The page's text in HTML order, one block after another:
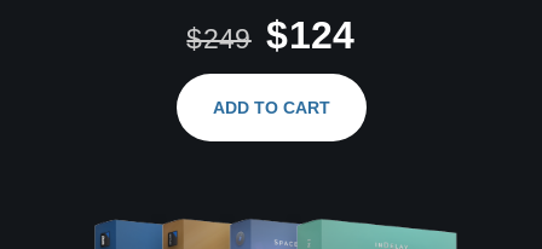
$249 $124
ADD TO CART